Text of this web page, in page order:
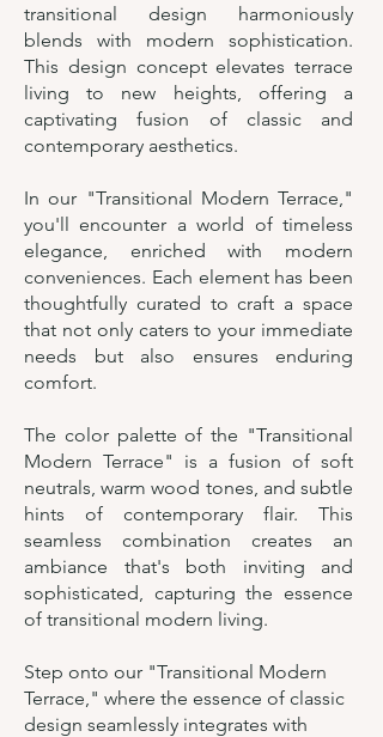
transitional design harmoniously
blends with modern sophistication.
This design concept elevates terrace
living to new heights, offering a
captivating fusion of classic and
contemporary aesthetics.
In our "Transitional Modern Terrace,"
you'll encounter a world of timeless
elegance, enriched with modern
conveniences. Each element has been
thoughtfully curated to craft a space
that not only caters to your immediate
needs but also ensures enduring
comfort.
The color palette of the "Transitional
Modern Terrace" is a fusion of soft
neutrals, warm wood tones, and subtle
hints of contemporary flair. This
seamless combination creates an
ambiance that's both inviting and
sophisticated, capturing the essence
of transitional modern living.
Step onto our "Transitional Modern
Terrace," where the essence of classic
design seamlessly integrates with